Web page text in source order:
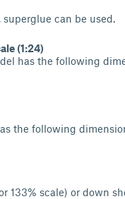
superglue can be used.
(1:24)
has the following
the following
133% scale) or down